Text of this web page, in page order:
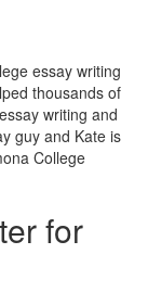
essay writing
thousands of
writing and
guy and Kate is
College
for